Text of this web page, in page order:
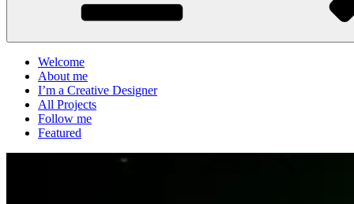
Welcome
About me
I’m a Creative Designer
All Projects
Follow me
Featured